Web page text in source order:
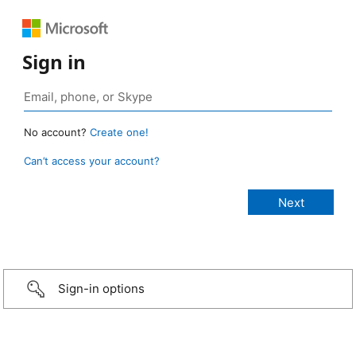
Sign in
No account? Create one!
Can’t access your account?
Sign-in options